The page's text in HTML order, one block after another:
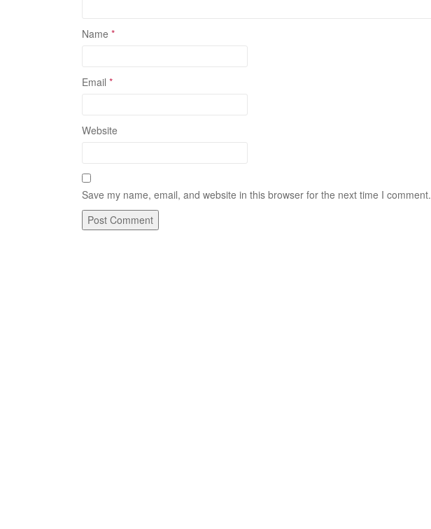
Name *
Email *
Website
Save my name, email, and website in this browser for the next time I comment.